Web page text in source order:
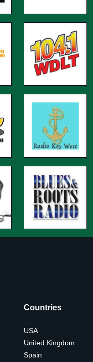
Countries
USA
United Kingdom
Spain